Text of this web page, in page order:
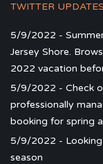
TWITTER UPDATES
5/9/2022 -
Jersey Shore.
2022 vacation
5/9/2022 - Check
professionally
booking for spring
5/9/2022 -
season